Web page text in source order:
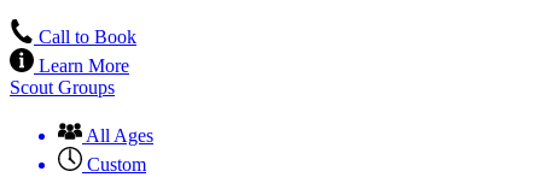
Call to Book
Learn More
Scout Groups
All Ages
Custom